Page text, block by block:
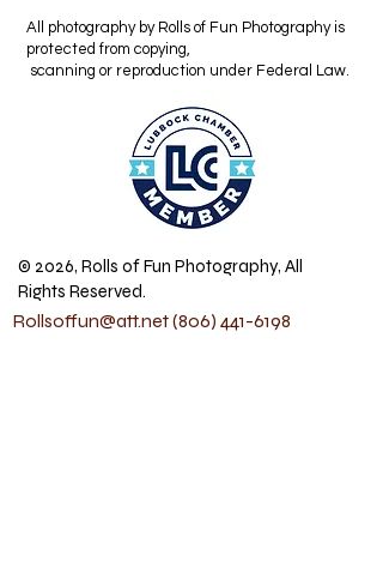
All photography by Rolls of Fun Photography is
protected from copying,
scanning or reproduction under Federal Law.
© 2026, Rolls of Fun Photography, All
Rights Reserved.
Rollsoffun@att.net(806) 441-6198